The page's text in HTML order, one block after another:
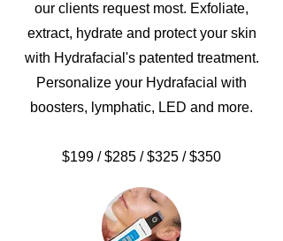
our clients request most. Exfoliate,
extract, hydrate and protect your skin
with Hydrafacial's patented treatment.
Personalize your Hydrafacial with
boosters, lymphatic, LED and more.
$199 / $285 / $325 / $350